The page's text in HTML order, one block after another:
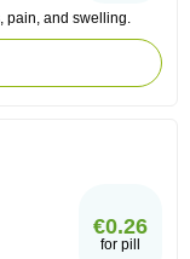
pain, and swelling.
€0.26
for pill